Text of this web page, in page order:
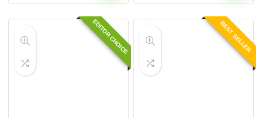
EDITOR CHOICE BEST SELLER